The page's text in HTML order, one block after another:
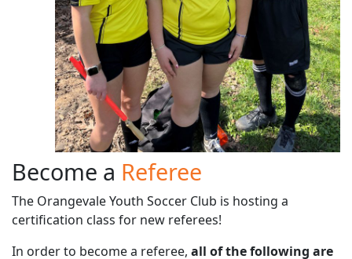
Become a Referee
The Orangevale Youth Soccer Club is hosting a
certification class for new referees!
In order to become a referee, all of the following are